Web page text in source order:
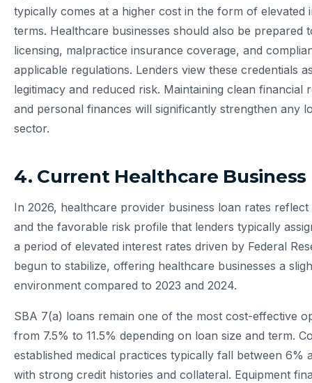
typically comes at a higher cost in the form of
terms. Healthcare businesses should also be prepared
licensing, malpractice insurance coverage, and
applicable regulations. Lenders view these credentials
legitimacy and reduced risk. Maintaining clean financial
and personal finances will significantly strengthen any
sector.
4. Current Healthcare Business
In 2026, healthcare provider business loan rates
and the favorable risk profile that lenders typically
a period of elevated interest rates driven by Federal
begun to stabilize, offering healthcare businesses a
environment compared to 2023 and 2024.
SBA 7(a) loans remain one of the most cost-effective
from 7.5% to 11.5% depending on loan size and term.
established medical practices typically fall between 6%
with strong credit histories and collateral. Equipment